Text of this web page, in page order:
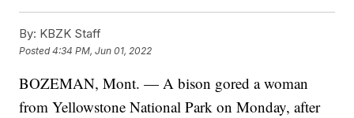
By: KBZK Staff
Posted4:34 PM, Jun 01, 2022
BOZEMAN, Mont. — A bison gored a woman
from Yellowstone National Park on Monday, after